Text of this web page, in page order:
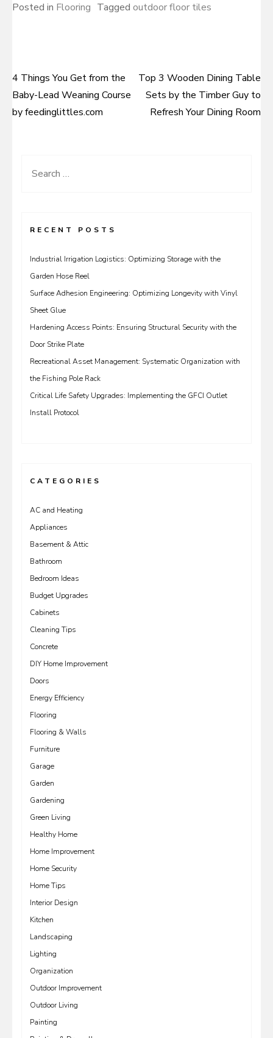
Posted in Flooring Tagged outdoor floor tiles
Post
navigation
4 Things You Get from the
Baby-Lead Weaning Course
by feedinglittles.com
Top 3 Wooden Dining Table
Sets by the Timber Guy to
Refresh Your Dining Room
Search
RECENT POSTS
Industrial Irrigation Logistics: Optimizing Storage with the
Garden Hose Reel
Surface Adhesion Engineering: Optimizing Longevity with Vinyl
Sheet Glue
Hardening Access Points: Ensuring Structural Security with the
Door Strike Plate
Recreational Asset Management: Systematic Organization with
the Fishing Pole Rack
Critical Life Safety Upgrades: Implementing the GFCI Outlet
Install Protocol
CATEGORIES
AC and Heating
Appliances
Basement & Attic
Bathroom
Bedroom Ideas
Budget Upgrades
Cabinets
Cleaning Tips
Concrete
DIY Home Improvement
Doors
Energy Efficiency
Flooring
Flooring & Walls
Furniture
Garage
Garden
Gardening
Green Living
Healthy Home
Home Improvement
Home Security
Home Tips
Interior Design
Kitchen
Landscaping
Lighting
Organization
Outdoor Improvement
Outdoor Living
Painting